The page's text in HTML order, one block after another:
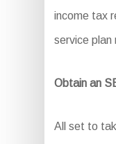
income tax
service plan
Obtain an
All set to